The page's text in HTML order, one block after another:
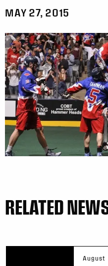
MAY 27, 2015
RELATED
August